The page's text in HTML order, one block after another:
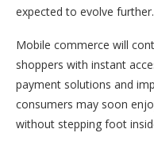
expected to evolve further.
Mobile commerce will
shoppers with instant
payment solutions and
consumers may soon
without stepping foot